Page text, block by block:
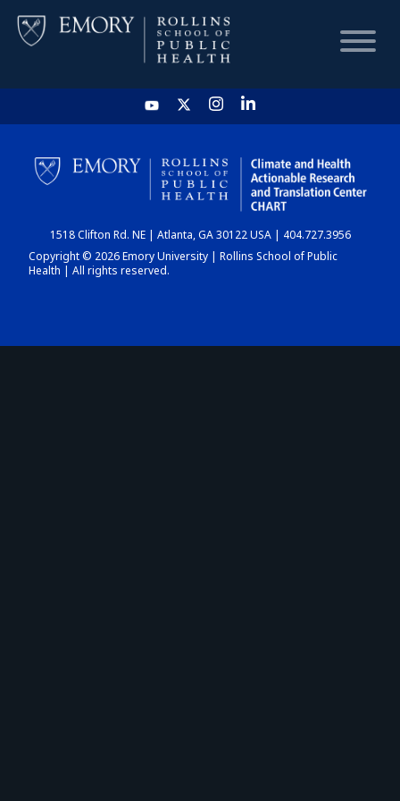
HOME
CHART
DASHBOARD
1518 Clifton Rd. NE | Atlanta, GA 30122 USA | 404.727.3956
Copyright © 2026 Emory University | Rollins School of Public
Health | All rights reserved.